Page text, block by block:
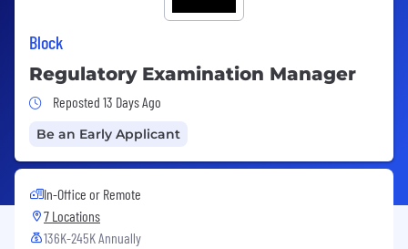
Block
Regulatory Examination Manager
Job Posted 13 Days Ago
Reposted 13 Days Ago
Be an Early Applicant
In-Office or Remote
7 Locations
136K-245K Annually